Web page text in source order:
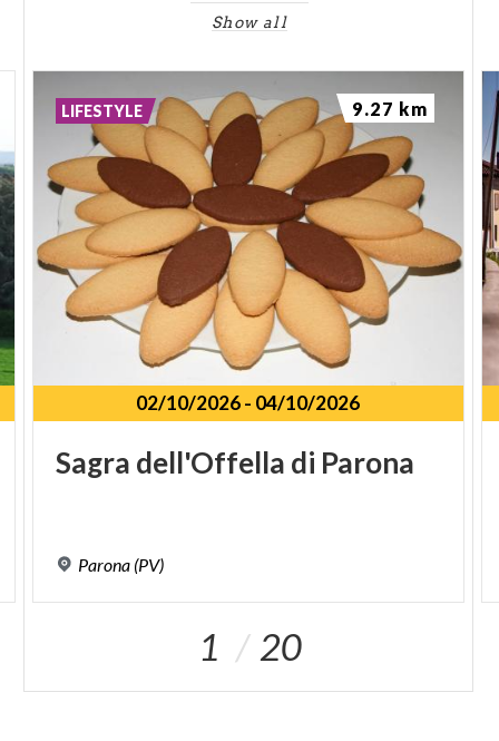
Show all
02/10/2026- 04/10/2026
Sagra dell'Offella di Parona
Parona (PV)
LIFESTYLE 9.27 km
1 20